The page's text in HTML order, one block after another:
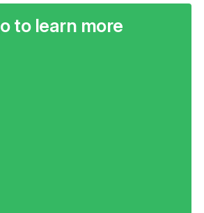
to learn more